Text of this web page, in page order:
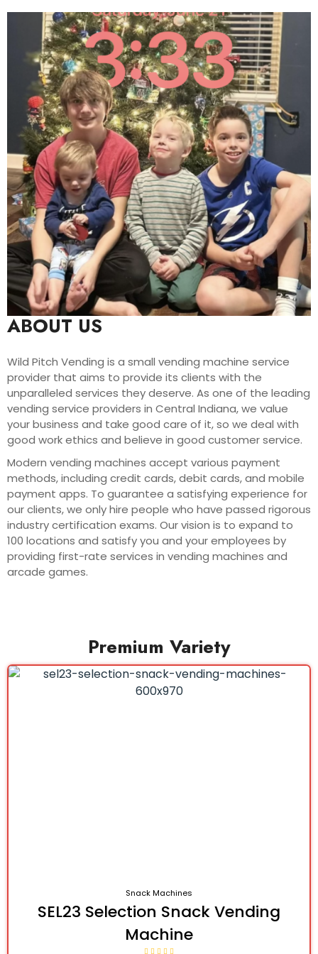
ABOUT US
Wild Pitch Vending is a small vending machine service
provider that aims to provide its clients with the
unparalleled services they deserve. As one of the leading
vending service providers in Central Indiana, we value
your business and take good care of it, so we deal with
good work ethics and believe in good customer service.
Modern vending machines accept various payment
methods, including credit cards, debit cards, and mobile
payment apps. To guarantee a satisfying experience for
our clients, we only hire people who have passed rigorous
industry certification exams. Our vision is to expand to
100 locations and satisfy you and your employees by
providing first-rate services in vending machines and
arcade games.
Premium Variety
Snack Machines
SEL23 Selection Snack Vending
Machine